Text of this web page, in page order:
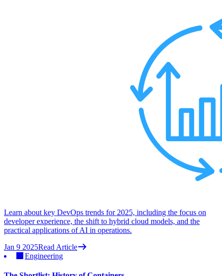
Learn about key DevOps trends for 2025, including the focus on
developer experience, the shift to hybrid cloud models, and the
practical applications of AI in operations.
Jan 9 2025Read Article
Engineering